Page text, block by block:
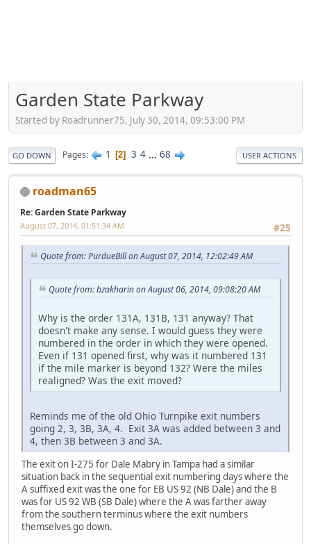
Garden State Parkway
Started by Roadrunner75, July 30, 2014, 09:53:00 PM
GO DOWN Pages 1 2 3 4 ... 68 USER ACTIONS
roadman65
Re: Garden State Parkway
#25
August 07, 2014, 01:51:34 AM
Quote from: PurdueBill on August 07, 2014, 12:02:49 AM
Quote from: bzakharin on August 06, 2014, 09:08:20 AM
Why is the order 131A, 131B, 131 anyway? That
doesn't make any sense. I would guess they were
numbered in the order in which they were opened.
Even if 131 opened first, why was it numbered 131
if the mile marker is beyond 132? Were the miles
realigned? Was the exit moved?
Reminds me of the old Ohio Turnpike exit numbers
going 2, 3, 3B, 3A, 4. Exit 3A was added between 3 and
4, then 3B between 3 and 3A.
The exit on I-275 for Dale Mabry in Tampa had a similar
situation back in the sequential exit numbering days where the
A suffixed exit was the one for EB US 92 (NB Dale) and the B
was for US 92 WB (SB Dale) where the A was farther away
from the southern terminus where the exit numbers
themselves go down.